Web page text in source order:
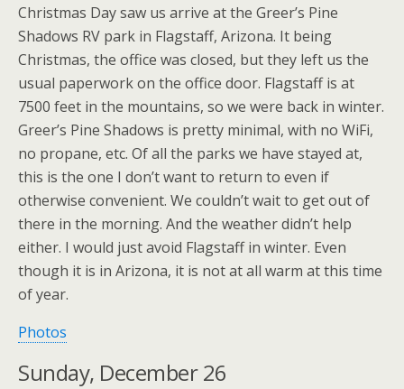
Christmas Day saw us arrive at the Greer’s Pine
Shadows RV park in Flagstaff, Arizona. It being
Christmas, the office was closed, but they left us the
usual paperwork on the office door. Flagstaff is at
7500 feet in the mountains, so we were back in winter.
Greer’s Pine Shadows is pretty minimal, with no WiFi,
no propane, etc. Of all the parks we have stayed at,
this is the one I don’t want to return to even if
otherwise convenient. We couldn’t wait to get out of
there in the morning. And the weather didn’t help
either. I would just avoid Flagstaff in winter. Even
though it is in Arizona, it is not at all warm at this time
of year.
Photos
Sunday, December 26